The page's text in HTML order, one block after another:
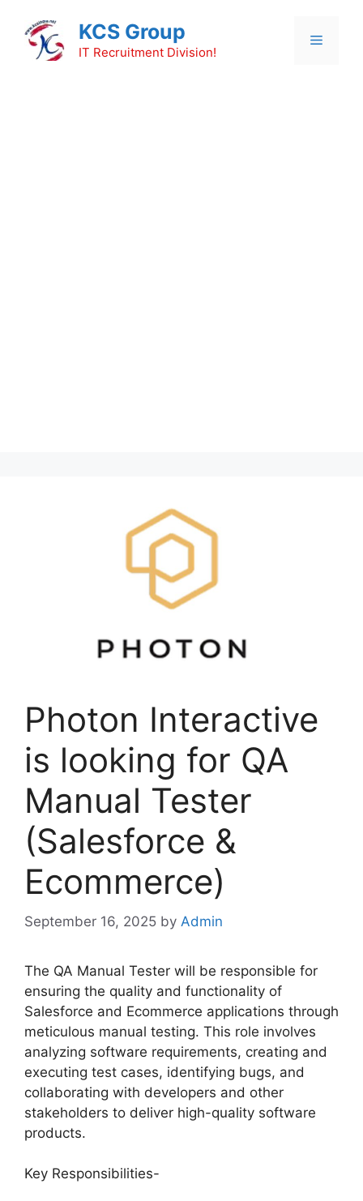
content
KCS Group
IT Recruitment Division!
Menu
Photon Interactive
is looking for QA
Manual Tester
(Salesforce &
Ecommerce)
September 16, 2025 by Admin
The QA Manual Tester will be responsible for
ensuring the quality and functionality of
Salesforce and Ecommerce applications through
meticulous manual testing. This role involves
analyzing software requirements, creating and
executing test cases, identifying bugs, and
collaborating with developers and other
stakeholders to deliver high-quality software
products.
Key Responsibilities-